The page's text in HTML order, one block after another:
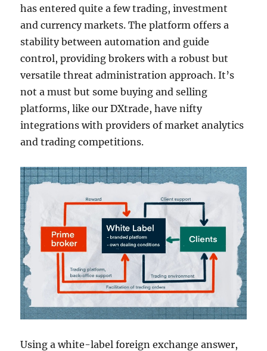
has entered quite a few trading, investment
and currency markets. The platform offers a
stability between automation and guide
control, providing brokers with a robust but
versatile threat administration approach. It’s
not a must but some buying and selling
platforms, like our DXtrade, have nifty
integrations with providers of market analytics
and trading competitions.
Using a white-label foreign exchange answer,